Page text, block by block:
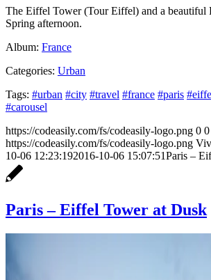
The Eiffel Tower (Tour Eiffel) and a beautiful
Spring afternoon.
Album: France
Categories: Urban
Tags: #urban #city #travel #france #paris
#carousel
https://codeasily.com/fs/codeasily-logo.png 0 0
https://codeasily.com/fs/codeasily-logo.png
10-06 12:23:192016-10-06 15:07:51Paris –
Paris – Eiffel Tower at Dusk